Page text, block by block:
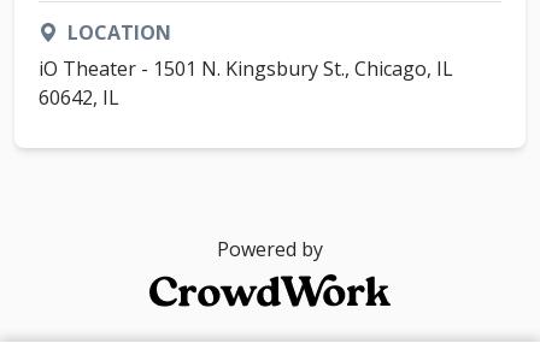
LOCATION
iO Theater - 1501 N. Kingsbury St., Chicago, IL
60642, IL
Powered by
© 2026